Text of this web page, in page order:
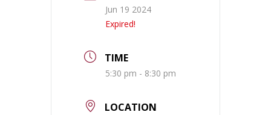
Jun 19 2024
Expired!
TIME
5:30 pm - 8:30 pm
LOCATION